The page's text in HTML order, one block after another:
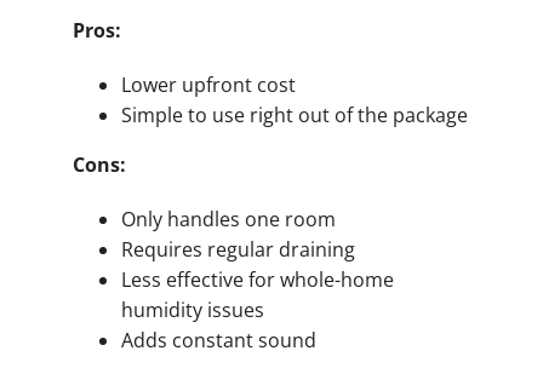
Pros:
Lower upfront cost
Simple to use right out of the package
Cons:
Only handles one room
Requires regular draining
Less effective for whole-home
humidity issues
Adds constant sound